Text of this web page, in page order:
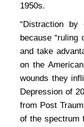
1950s.
“Distraction by
because “ruling
and take
on the
wounds they
Depression of
from Post
of the spectrum